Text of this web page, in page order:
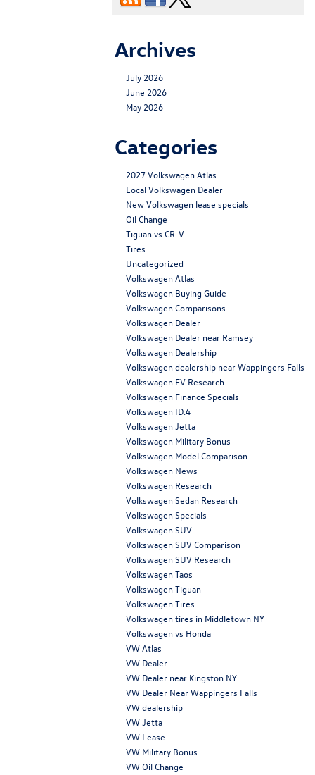
Archives
July 2026
June 2026
May 2026
Categories
2027 Volkswagen Atlas
Local Volkswagen Dealer
New Volkswagen lease specials
Oil Change
Tiguan vs CR-V
Tires
Uncategorized
Volkswagen Atlas
Volkswagen Buying Guide
Volkswagen Comparisons
Volkswagen Dealer
Volkswagen Dealer near Ramsey
Volkswagen Dealership
Volkswagen dealership near Wappingers Falls
Volkswagen EV Research
Volkswagen Finance Specials
Volkswagen ID.4
Volkswagen Jetta
Volkswagen Military Bonus
Volkswagen Model Comparison
Volkswagen News
Volkswagen Research
Volkswagen Sedan Research
Volkswagen Specials
Volkswagen SUV
Volkswagen SUV Comparison
Volkswagen SUV Research
Volkswagen Taos
Volkswagen Tiguan
Volkswagen Tires
Volkswagen tires in Middletown NY
Volkswagen vs Honda
VW Atlas
VW Dealer
VW Dealer near Kingston NY
VW Dealer Near Wappingers Falls
VW dealership
VW Jetta
VW Lease
VW Military Bonus
VW Oil Change